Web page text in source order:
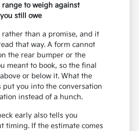
to weigh against
still owe
rather than a promise, and it
that way. A form cannot
the rear bumper or the
meant to book, so the final
or below it. What the
put you into the conversation
instead of a hunch.
early also tells you
timing. If the estimate comes